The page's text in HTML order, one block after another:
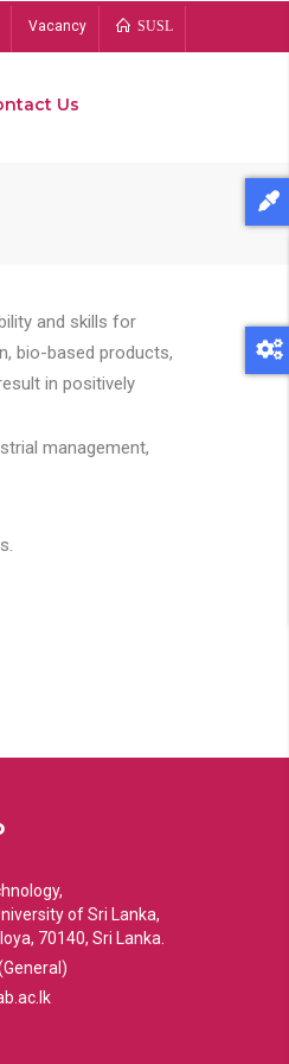
Vacancy SUSL
Us
and skills for
bio-based products,
in positively
management,
of Sri Lanka,
70140, Sri Lanka.